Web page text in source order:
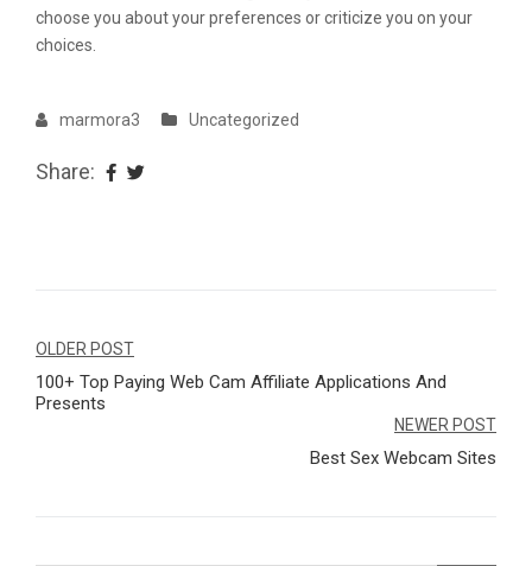
choose you about your preferences or criticize you on your
choices.
marmora3 Uncategorized
Share:
Navegação
de
OLDER POST
100+ Top Paying Web Cam Affiliate Applications And
Presents
NEWER POST
Best Sex Webcam Sites